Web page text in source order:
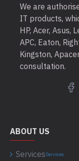
We are
IT products,
HP, Acer, Asus,
APC, Eaton,
Kingston,
consultation.
ABOUT US
ServicesServices